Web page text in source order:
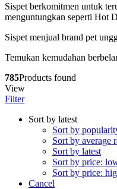
Sispet berkomitmen untuk
menguntungkan seperti Hot
Sispet menjual brand pet
Temukan kemudahan
785Products found
View
Filter
Sort by latest
Sort by
Sort by average
Sort by latest
Sort by price:
Sort by price:
Cancel